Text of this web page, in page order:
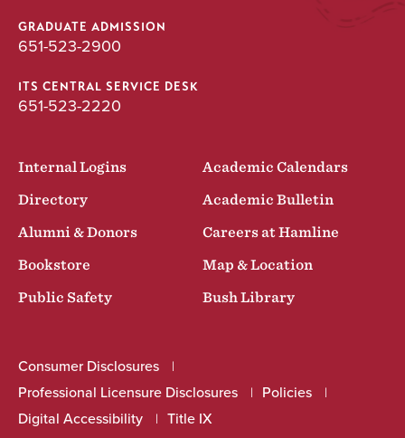
Major
GRADUATE ADMISSION
651-523-2900
ITS CENTRAL SERVICE DESK
651-523-2220
Internal Logins
Academic Calendars
Directory
Academic Bulletin
Alumni & Donors
Careers at Hamline
Bookstore
Map & Location
Public Safety
Bush Library
Consumer Disclosures
Professional Licensure Disclosures
Policies
Digital Accessibility
Title IX